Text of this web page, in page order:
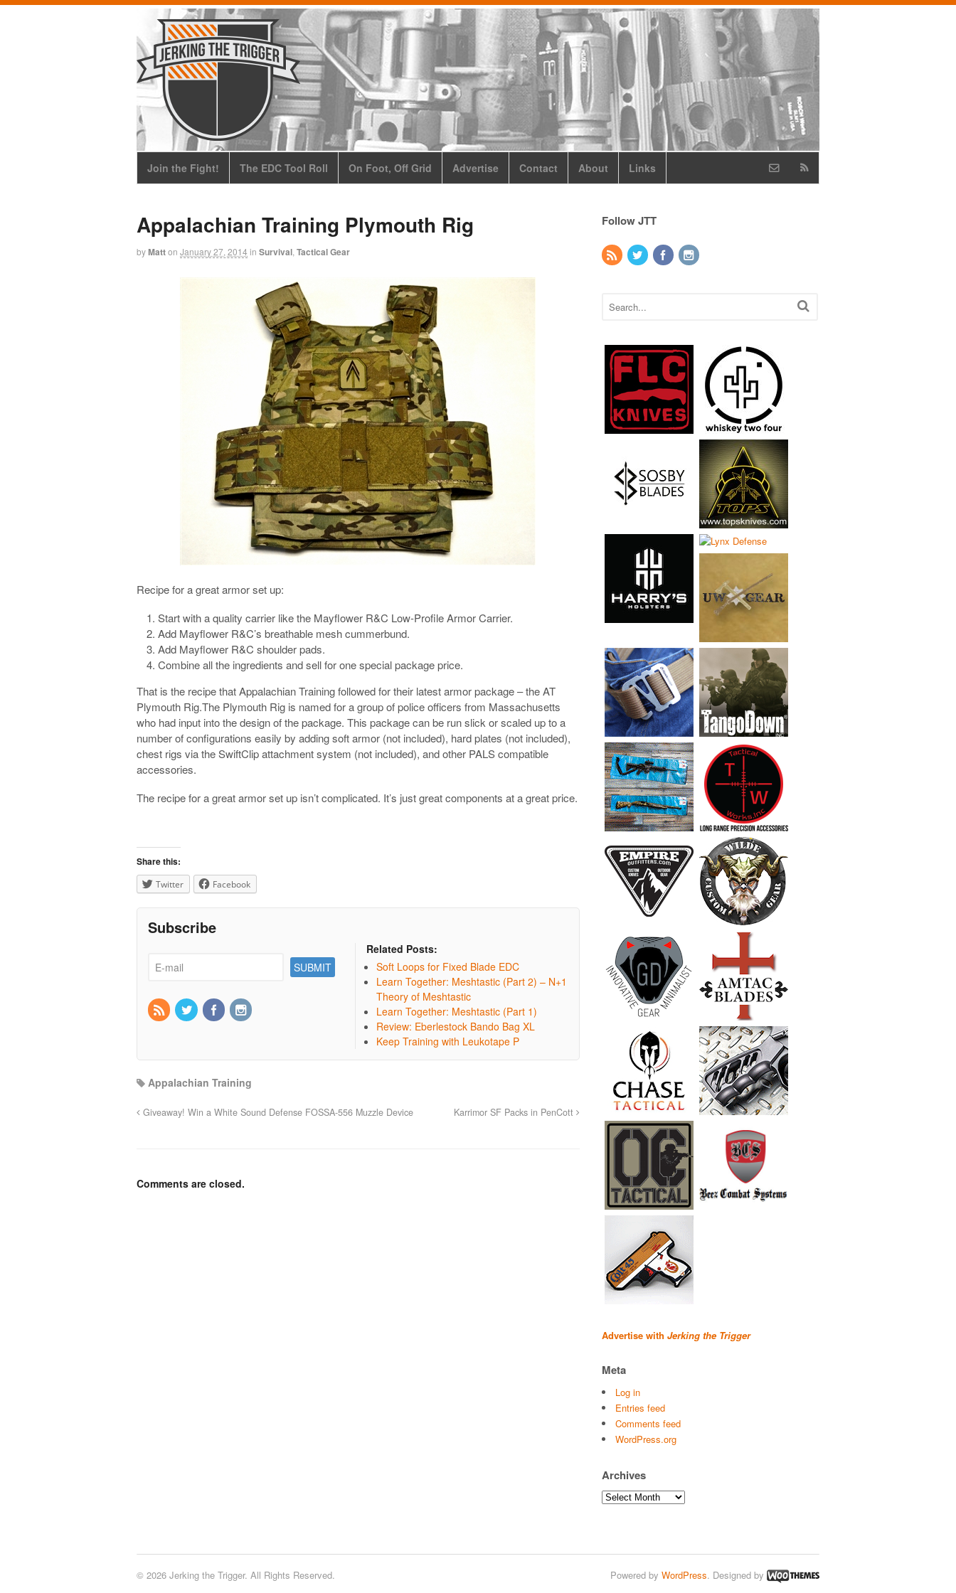
Join the Fight! The EDC Tool Roll On Foot, Off Grid Advertise Contact About Links
Appalachian Training Plymouth Rig
byMatton January 27, 2014 in Survival Tactical Gear
Recipe for a great armor set up:
Start with a quality carrier like the Mayflower R&C Low-Profile Armor Carrier.
Add Mayflower R&C’s breathable mesh cummerbund.
Add Mayflower R&C shoulder pads.
Combine all the ingredients and sell for one special package price.
That is the recipe that Appalachian Training followed for their latest armor package – the AT
Plymouth Rig.The Plymouth Rig is named for a group of police officers from Massachusetts
who had input into the design of the package. This package can be run slick or scaled up to a
number of configurations easily by adding soft armor (not included), hard plates (not included),
chest rigs via the SwiftClip attachment system (not included), and other PALS compatible
accessories.
The recipe for a great armor set up isn’t complicated. It’s just great components at a great price.
Share this:
Twitter Facebook
Subscribe
Related Posts:
Soft Loops for Fixed Blade EDC
Learn Together: Meshtastic (Part 2) – N+1
Theory of Meshtastic
Learn Together: Meshtastic (Part 1)
Review: Eberlestock Bando Bag XL
Keep Training with Leukotape P
Appalachian Training
Giveaway! Win a White Sound Defense FOSSA-556 Muzzle Device Karrimor SF Packs in PenCott
Comments are closed.
Follow JTT
Advertise with Jerking the Trigger
Meta
Log in
Entries feed
Comments feed
WordPress.org
Archives
Archives
© 2026 Jerking the Trigger. All Rights Reserved. Powered by WordPress. Designed by